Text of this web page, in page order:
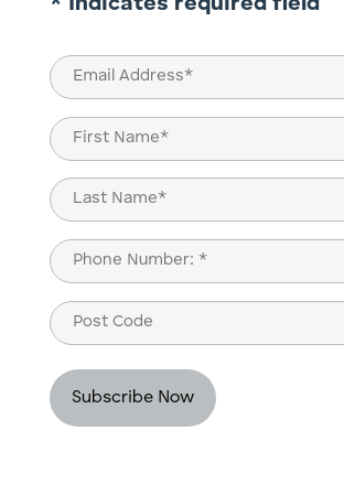
* Indicates required field
Email
(Required)
Name
(Required)
First
Last
Phone
(Required)
Post
Code